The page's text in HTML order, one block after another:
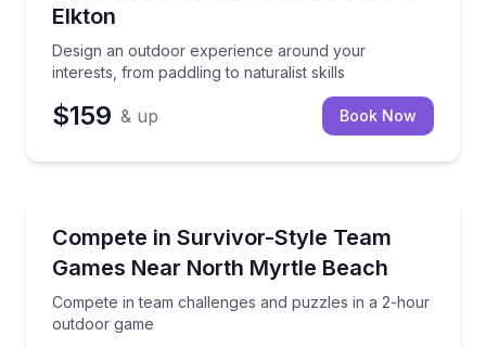
Elkton
Design an outdoor experience around your
interests, from paddling to naturalist skills
$159 & up Book Now
Compete in Survivor-Style Team
Games Near North Myrtle Beach
Compete in team challenges and puzzles in a 2-hour
outdoor game
Compete in team challenges and puzzles in a 2-